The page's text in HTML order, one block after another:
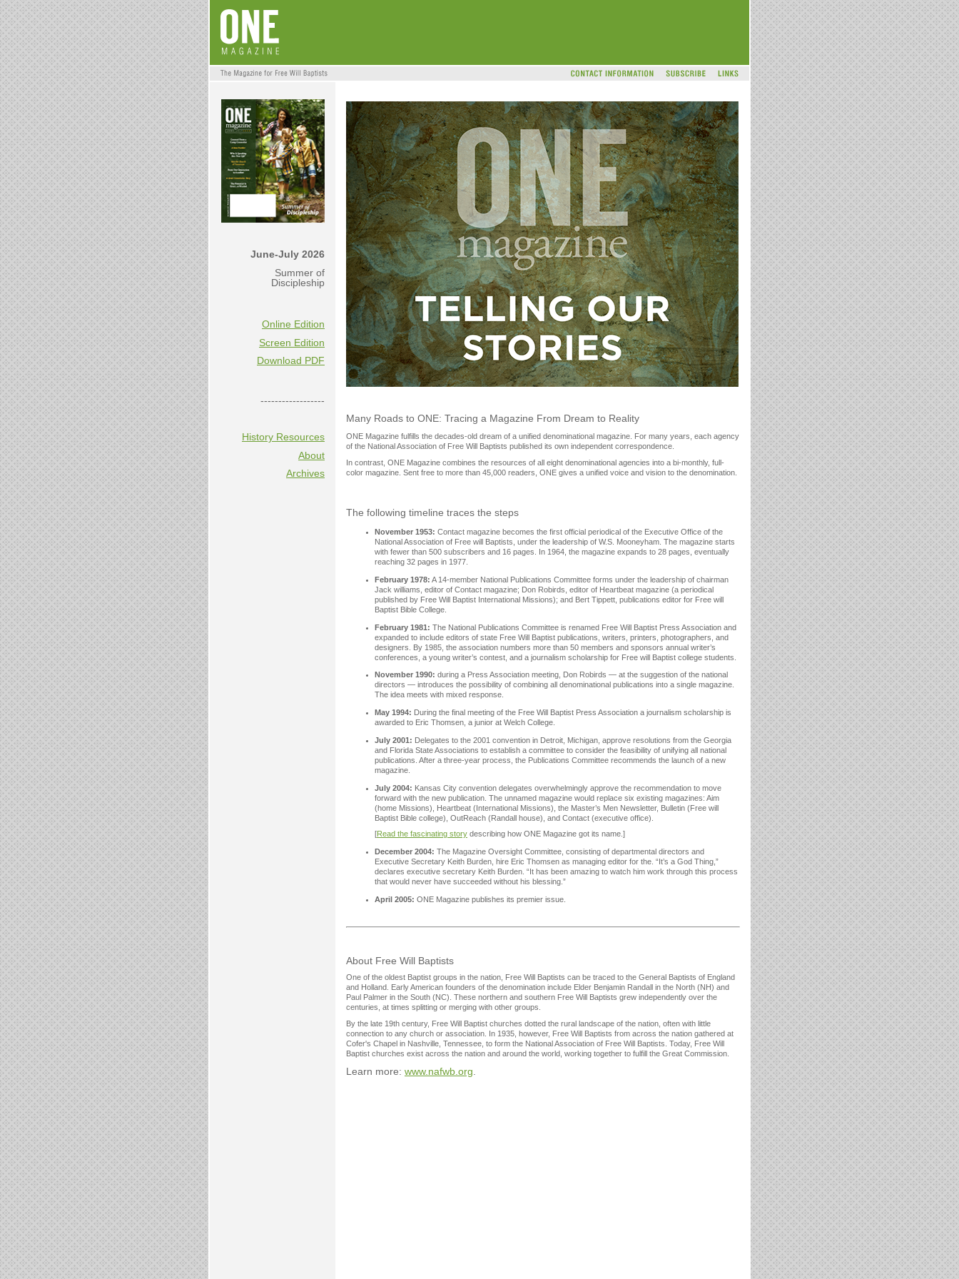
June-July 2026
Summer of
Discipleship
Online Edition
Screen Edition
Download PDF
------------------
History Resources
About
Archives
Many Roads to ONE: Tracing a Magazine From Dream to Reality
ONE Magazine fulfills the decades-old dream of a unified denominational magazine. For many years, each agency
of the National Association of Free Will Baptists published its own independent correspondence.
In contrast, ONE Magazine combines the resources of all eight denominational agencies into a bi-monthly, full-
color magazine. Sent free to more than 45,000 readers, ONE gives a unified voice and vision to the denomination.
The following timeline traces the steps
November 1953: Contact magazine becomes the first official periodical of the Executive Office of the
National Association of Free will Baptists, under the leadership of W.S. Mooneyham. The magazine starts
with fewer than 500 subscribers and 16 pages. In 1964, the magazine expands to 28 pages, eventually
reaching 32 pages in 1977.
February 1978: A 14-member National Publications Committee forms under the leadership of chairman
Jack williams, editor of Contact magazine; Don Robirds, editor of Heartbeat magazine (a periodical
published by Free Will Baptist International Missions); and Bert Tippett, publications editor for Free will
Baptist Bible College.
February 1981: The National Publications Committee is renamed Free Will Baptist Press Association and
expanded to include editors of state Free Will Baptist publications, writers, printers, photographers, and
designers. By 1985, the association numbers more than 50 members and sponsors annual writer’s
conferences, a young writer’s contest, and a journalism scholarship for Free will Baptist college students.
November 1990: during a Press Association meeting, Don Robirds — at the suggestion of the national
directors — introduces the possibility of combining all denominational publications into a single magazine.
The idea meets with mixed response.
May 1994: During the final meeting of the Free Will Baptist Press Association a journalism scholarship is
awarded to Eric Thomsen, a junior at Welch College.
July 2001: Delegates to the 2001 convention in Detroit, Michigan, approve resolutions from the Georgia
and Florida State Associations to establish a committee to consider the feasibility of unifying all national
publications. After a three-year process, the Publications Committee recommends the launch of a new
magazine.
July 2004: Kansas City convention delegates overwhelmingly approve the recommendation to move
forward with the new publication. The unnamed magazine would replace six existing magazines: Aim
(home Missions), Heartbeat (International Missions), the Master’s Men Newsletter, Bulletin (Free will
Baptist Bible college), OutReach (Randall house), and Contact (executive office).
[Read the fascinating story describing how ONE Magazine got its name.]
December 2004: The Magazine Oversight Committee, consisting of departmental directors and
Executive Secretary Keith Burden, hire Eric Thomsen as managing editor for the. “It’s a God Thing,”
declares executive secretary Keith Burden. “It has been amazing to watch him work through this process
that would never have succeeded without his blessing.”
April 2005: ONE Magazine publishes its premier issue.
About Free Will Baptists
One of the oldest Baptist groups in the nation, Free Will Baptists can be traced to the General Baptists of England
and Holland. Early American founders of the denomination include Elder Benjamin Randall in the North (NH) and
Paul Palmer in the South (NC). These northern and southern Free Will Baptists grew independently over the
centuries, at times splitting or merging with other groups.
By the late 19th century, Free Will Baptist churches dotted the rural landscape of the nation, often with little
connection to any church or association. In 1935, however, Free Will Baptists from across the nation gathered at
Cofer's Chapel in Nashville, Tennessee, to form the National Association of Free Will Baptists. Today, Free Will
Baptist churches exist across the nation and around the world, working together to fulfill the Great Commission.
Learn more: www.nafwb.org.